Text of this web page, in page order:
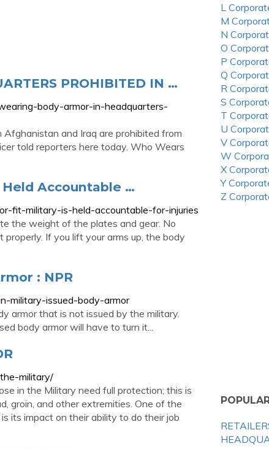
PROHIBITED IN …
body-armor-in-headquarters-
and Iraq are prohibited from
told reporters here today. Who Wears
Accountable …
fit-military-is-held-accountable-for-injuries
the weight of the plates and gear. No
If you lift your arms up, the body
: NPR
military-issued-body-armor
armor that is not issued by the military.
body armor will have to turn it...
military/
in the Military need full protection; this is
groin, and other extremities. One of the
its impact on their ability to do their job
L
M
N
O
P
Q
R
S
T
U
V
W
X
Y
Z